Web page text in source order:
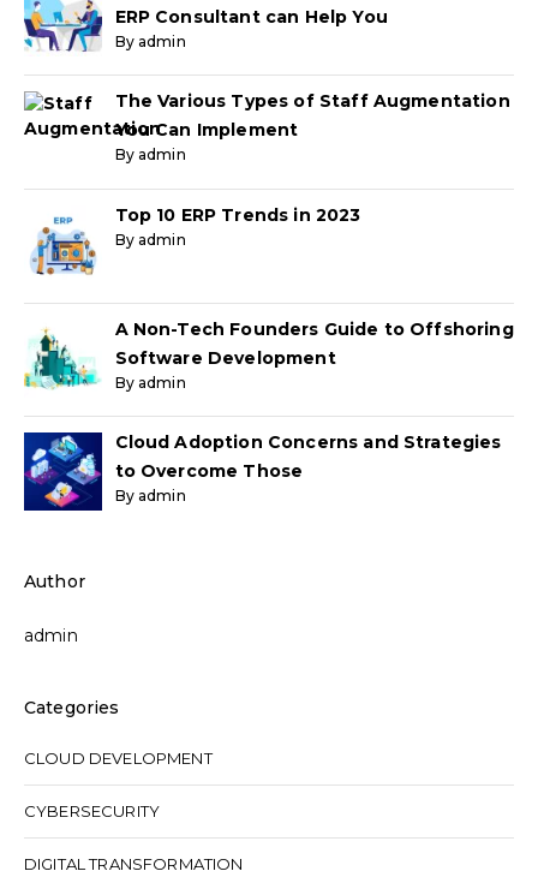
ERP Consultant can Help You
By admin
The Various Types of Staff Augmentation
You Can Implement
By admin
Top 10 ERP Trends in 2023
By admin
A Non-Tech Founders Guide to Offshoring
Software Development
By admin
Cloud Adoption Concerns and Strategies
to Overcome Those
By admin
Categories
CLOUD DEVELOPMENT
CYBERSECURITY
DIGITAL TRANSFORMATION
Author
admin